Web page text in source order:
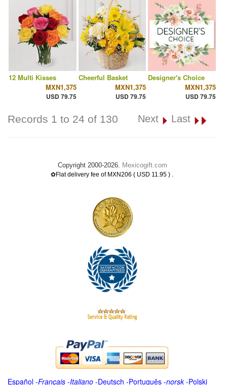
12 Multi Kisses
MXN1,375
USD 79.75
Cheerful Basket
MXN1,375
USD 79.75
Designer's Choice
MXN1,375
USD 79.75
Records 1 to 24 of 130 Next Last
Copyright 2000-2026. Mexicogift.com
✿Flat delivery fee of MXN206 ( USD 11.95 ) .
Español -Français -Italiano -Deutsch -Português -norsk-Polski